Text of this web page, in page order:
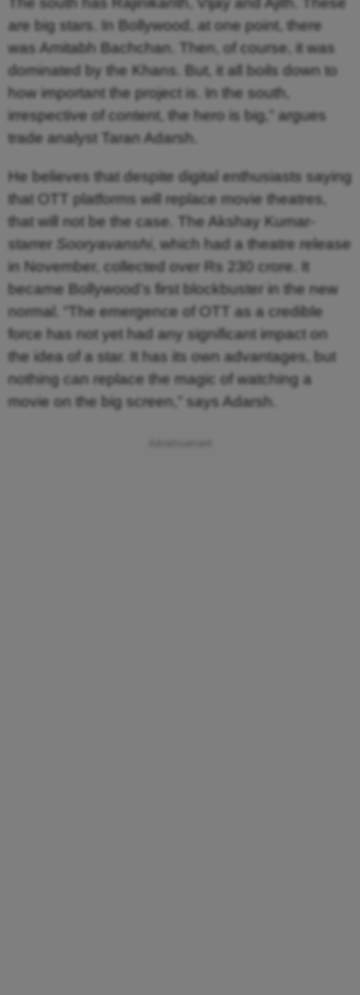
are big stars. In Bollywood, at one point, there
was Amitabh Bachchan. Then, of course, it was
dominated by the Khans. But, it all boils down to
how important the project is. In the south,
irrespective of content, the hero is big,” argues
trade analyst Taran Adarsh.
He believes that despite digital enthusiasts saying
that OTT platforms will replace movie theatres,
that will not be the case. The Akshay Kumar-
starrer Sooryavanshi , which had a theatre release
in November, collected over Rs 230 crore. It
became Bollywood’s first blockbuster in the new
normal. “The emergence of OTT as a credible
force has not yet had any significant impact on
the idea of a star. It has its own advantages, but
nothing can replace the magic of watching a
movie on the big screen,” says Adarsh.